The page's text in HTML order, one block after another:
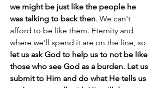
we might be just like the people he
was talking to back then. We can't
afford to be like them. Eternity and
let us ask God to help us to not be like
those who see God as a burden. Let us
submit to Him and do what He tells us